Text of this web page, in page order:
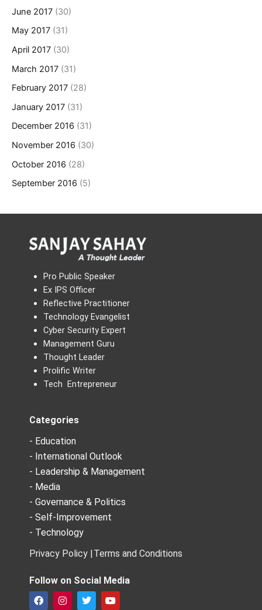
June 2017 (30)
May 2017 (31)
April 2017 (30)
March 2017 (31)
February 2017 (28)
January 2017 (31)
December 2016 (31)
November 2016 (30)
October 2016 (28)
September 2016 (5)
Pro Public Speaker
Ex IPS Officer
Reflective Practitioner
Technology Evangelist
Cyber Security Expert
Management Guru
Thought Leader
Prolific Writer
Tech Entrepreneur
Categories
- Education
- International Outlook
- Leadership & Management
- Media
- Governance & Politics
- Self-Improvement
- Technology
Privacy Policy |Terms and Conditions
Follow on Social Media
F
I
T
Y